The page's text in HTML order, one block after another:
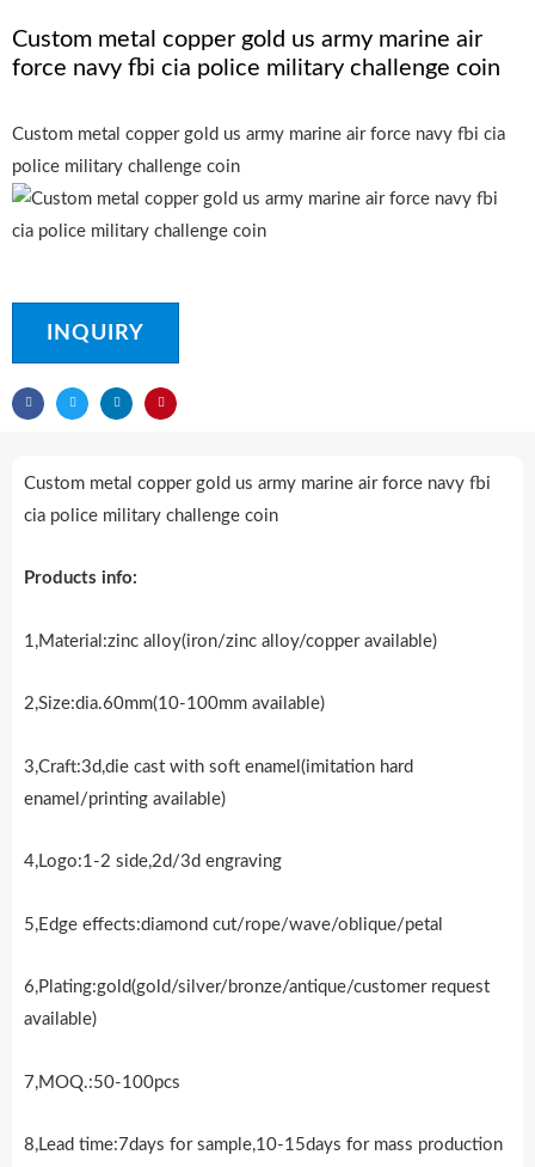
Custom metal copper gold us army marine air
force navy fbi cia police military challenge coin
Custom metal copper gold us army marine air force navy fbi cia
police military challenge coin
INQUIRY
Custom metal copper gold us army marine air force navy fbi
cia police military challenge coin
Products info:
1,Material:zinc alloy(iron/zinc alloy/copper available)
2,Size:dia.60mm(10-100mm available)
3,Craft:3d,die cast with soft enamel(imitation hard
enamel/printing available)
4,Logo:1-2 side,2d/3d engraving
5,Edge effects:diamond cut/rope/wave/oblique/petal
6,Plating:gold(gold/silver/bronze/antique/customer request
available)
7,MOQ.:50-100pcs
8,Lead time:7days for sample,10-15days for mass production